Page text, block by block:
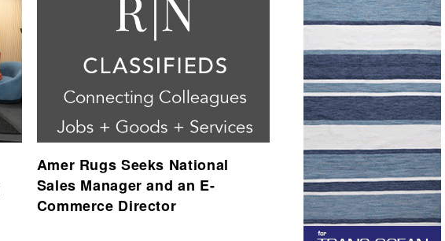
Amer Rugs Seeks National
Sales Manager and an E-
Commerce Director